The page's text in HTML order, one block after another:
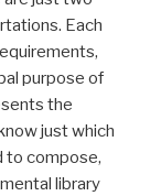
Each
purpose of
the
just which
to compose,
library